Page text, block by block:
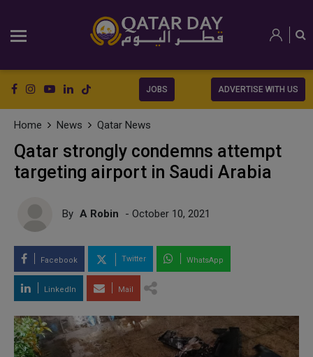
JOBS ADVERTISE WITH US
Home News Qatar News
Qatar strongly condemns attempt
targeting airport in Saudi Arabia
By A Robin - October 10, 2021
Facebook Twitter WhatsApp
LinkedIn Mail